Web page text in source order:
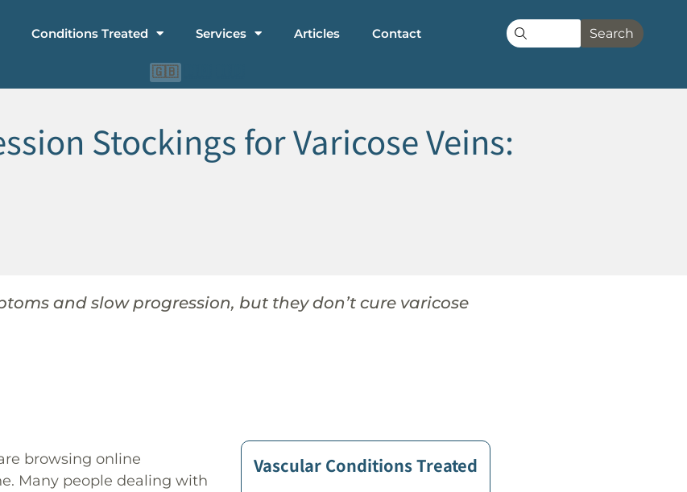
Conditions Treated Services Articles Contact Search
🇬🇧
Stockings for Varicose Veins:
and slow progression, but they don’t cure varicose
browsing online
Many people dealing with
Vascular Conditions Treated